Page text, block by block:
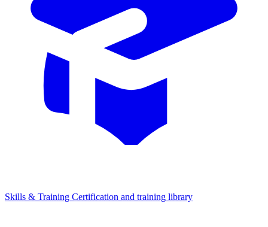
Skills & Training Certification and training library